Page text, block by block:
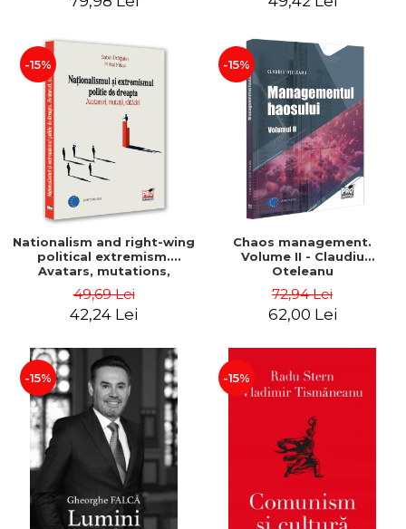
-15%
Nationalism and right-wing
political extremism.
Avatars, mutations,
Dragulin, Mihai Milka
49,69 Lei
42,24 Lei
-15%
Chaos management.
Volume II - Claudiu
Oteleanu
72,94 Lei
62,00 Lei
-15% -15%